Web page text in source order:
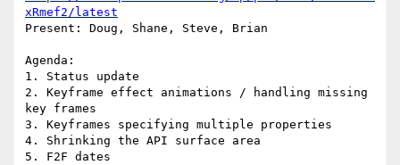
xRmef2/latest
Present: Doug, Shane, Steve, Brian
Agenda:
1. Status update
2. Keyframe effect animations / handling missing
key frames
3. Keyframes specifying multiple properties
4. Shrinking the API surface area
5. F2F dates